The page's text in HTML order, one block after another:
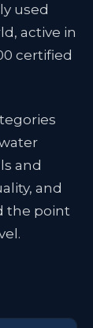
used
active in
certified
and
and
the point